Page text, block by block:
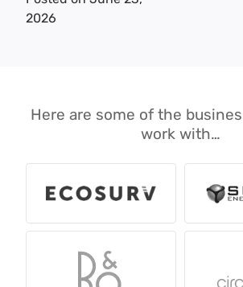
2026
Here are some of the
work with…